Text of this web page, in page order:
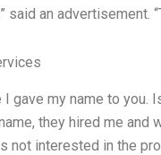
an advertisement.
gave my name to you.
they hired me and
not interested in the